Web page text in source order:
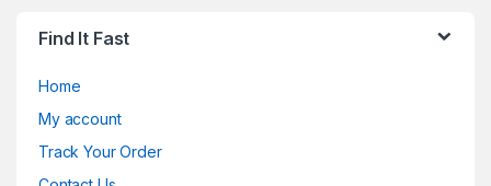
Find It Fast
Home
My account
Track Your Order